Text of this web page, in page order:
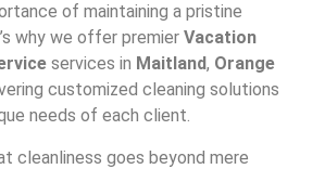
of maintaining a pristine
why we offer premier Vacation
services in Maitland, Orange
customized cleaning solutions
needs of each client.
cleanliness goes beyond mere